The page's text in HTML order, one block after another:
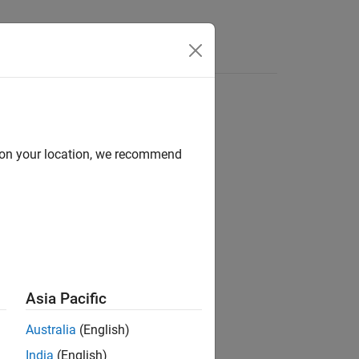
for each element in array
your location, we recommend
Asia Pacific
Australia (English)
India (English)